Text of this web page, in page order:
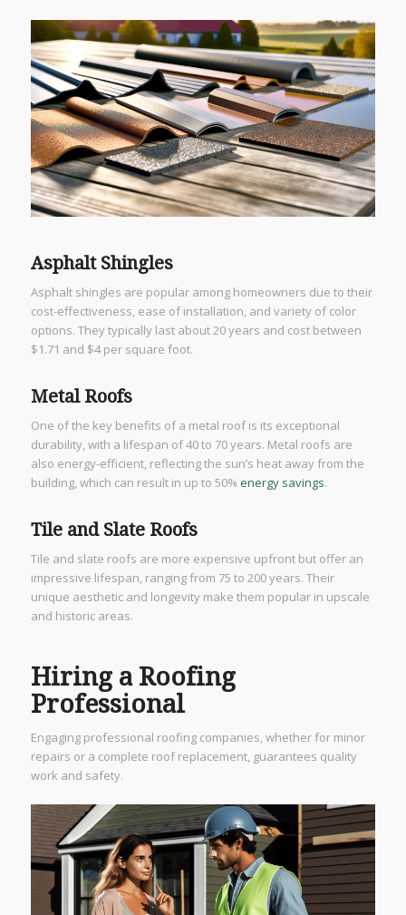
Asphalt Shingles
Asphalt shingles are popular among homeowners due to their
cost-effectiveness, ease of installation, and variety of color
options. They typically last about 20 years and cost between
$1.71 and $4 per square foot.
Metal Roofs
One of the key benefits of a metal roof is its exceptional
durability, with a lifespan of 40 to 70 years. Metal roofs are
also energy-efficient, reflecting the sun’s heat away from the
building, which can result in up to 50% energy savings.
Tile and Slate Roofs
Tile and slate roofs are more expensive upfront but offer an
impressive lifespan, ranging from 75 to 200 years. Their
unique aesthetic and longevity make them popular in upscale
and historic areas.
Hiring a Roofing
Professional
Engaging professional roofing companies, whether for minor
repairs or a complete roof replacement, guarantees quality
work and safety.